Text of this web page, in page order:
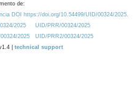
de:
DOI https://doi.org/10.54499/UID/00324/2025.
2025
UID/PRR/00324/2025
2025
UID/PRR2/00324/2025
| technical support